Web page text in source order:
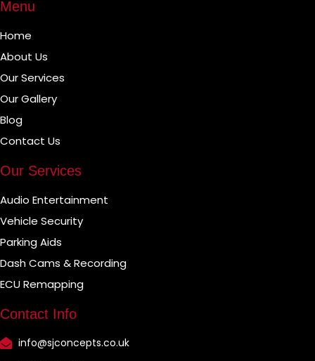
Menu
Home
About Us
Our Services
Our Gallery
Blog
Contact Us
Our Services
Audio Entertainment
Vehicle Security
Parking Aids
Dash Cams & Recording
ECU Remapping
Contact Info
info@sjconcepts.co.uk